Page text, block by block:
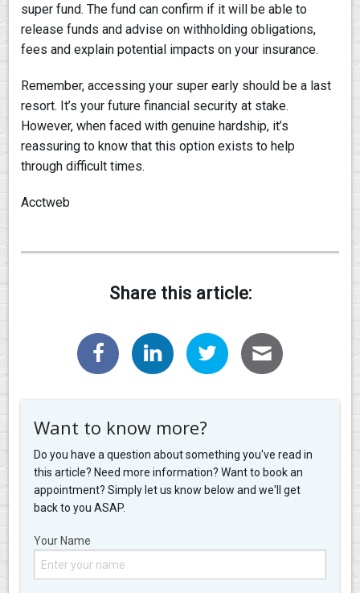
super fund. The fund can confirm if it will be able to
release funds and advise on withholding obligations,
fees and explain potential impacts on your insurance.
Remember, accessing your super early should be a last
resort. It’s your future financial security at stake.
However, when faced with genuine hardship, it’s
reassuring to know that this option exists to help
through difficult times.
Acctweb
Share this article:
Want to know more?
Do you have a question about something you've read in
this article? Need more information? Want to book an
appointment? Simply let us know below and we'll get
back to you ASAP.
Your Name